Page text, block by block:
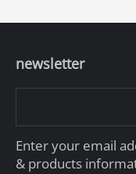
newsletter
Enter your email
& products